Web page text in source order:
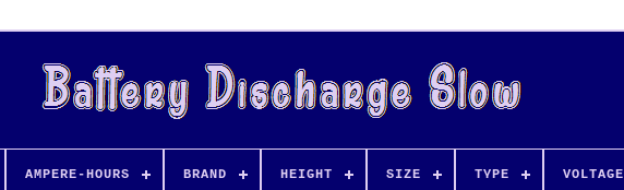
AMPERE-HOURS BRAND HEIGHT SIZE TYPE VOLTAGE